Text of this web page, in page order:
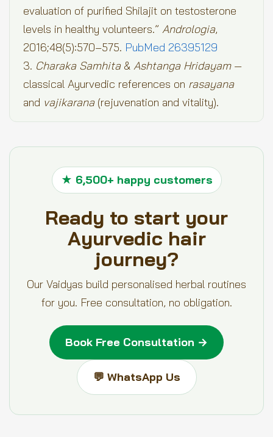
evaluation of purified Shilajit on testosterone
levels in healthy volunteers.” Andrologia,
2016;48(5):570–575. PubMed 26395129
3. Charaka Samhita& Ashtanga Hridayam—
classical Ayurvedic references on rasayana
and vajikarana(rejuvenation and vitality).
★ 6,500+ happy customers
Ready to start your
Ayurvedic hair
journey?
Our Vaidyas build personalised herbal routines
for you. Free consultation, no obligation.
Book Free Consultation →
💬 WhatsApp Us